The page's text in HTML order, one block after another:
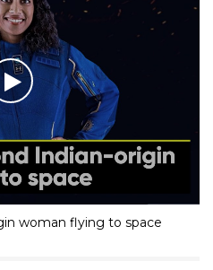
woman flying to space